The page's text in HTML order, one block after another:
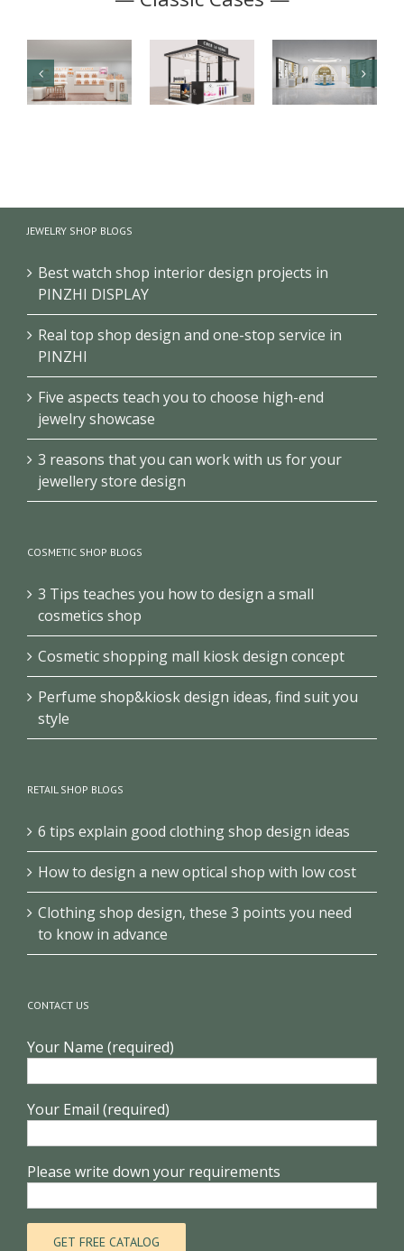
project
JEWELRY SHOP BLOGS
Best watch shop interior design projects in
PINZHI DISPLAY
Real top shop design and one-stop service in
PINZHI
Five aspects teach you to choose high-end
jewelry showcase
3 reasons that you can work with us for your
jewellery store design
COSMETIC SHOP BLOGS
3 Tips teaches you how to design a small
cosmetics shop
Cosmetic shopping mall kiosk design concept
Perfume shop&kiosk design ideas, find suit you
style
RETAIL SHOP BLOGS
6 tips explain good clothing shop design ideas
How to design a new optical shop with low cost
Clothing shop design, these 3 points you need
to know in advance
CONTACT US
Your Name (required)
Your Email (required)
Please write down your requirements